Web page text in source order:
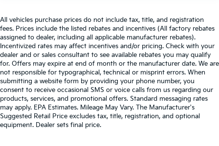
All vehicles purchase prices do not include tax, title, and registration
fees. Prices include the listed rebates and incentives (All factory rebates
assigned to dealer, including all applicable manufacturer rebates).
Incentivized rates may affect incentives and/or pricing. Check with your
dealer and or sales consultant to see available rebates you may qualify
for. Offers may expire at end of month or the manufacturer date. We are
not responsible for typographical, technical or misprint errors. When
submitting a website form by providing your phone number, you
consent to receive occasional SMS or voice calls from us regarding our
products, services, and promotional offers. Standard messaging rates
may apply. EPA Estimates. Mileage May Vary. The Manufacturer's
Suggested Retail Price excludes tax, title, registration, and optional
equipment. Dealer sets final price.